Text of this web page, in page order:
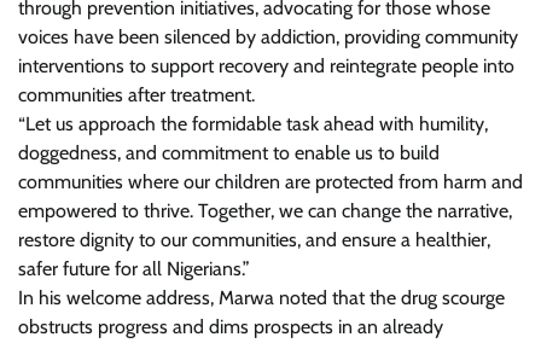
through prevention initiatives, advocating for those whose
voices have been silenced by addiction, providing community
interventions to support recovery and reintegrate people into
communities after treatment.
“Let us approach the formidable task ahead with humility,
doggedness, and commitment to enable us to build
communities where our children are protected from harm and
empowered to thrive. Together, we can change the narrative,
restore dignity to our communities, and ensure a healthier,
safer future for all Nigerians.”
In his welcome address, Marwa noted that the drug scourge
obstructs progress and dims prospects in an already